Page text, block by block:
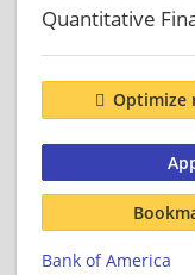
Quantitative
Optimize
Bank of America